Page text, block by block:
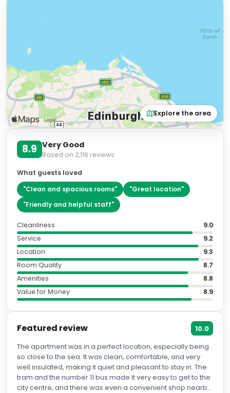
Explore the area
8.9 Very Good
Based on 2,116 reviews
What guests loved
"Clean and spacious rooms" "Great location"
"Friendly and helpful staff"
Cleanliness
9.0
Service
9.2
Location
9.3
Room Quality
8.7
Amenities
8.8
Value for Money
8.9
Featured review
10.0
The apartment was in a perfect location, especially being
so close to the sea. It was clean, comfortable, and very
well insulated, making it quiet and pleasant to stay in. The
tram and the number 11 bus made it very easy to get to the
city centre, and there was even a convenient shop nearby.